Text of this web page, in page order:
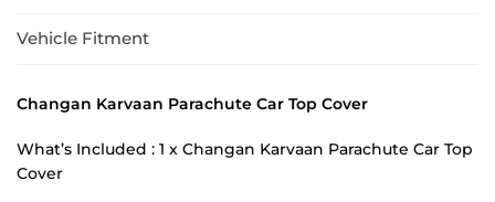
Vehicle Fitment
Changan Karvaan Parachute Car Top Cover
What’s Included : 1 x Changan Karvaan Parachute Car Top
Cover